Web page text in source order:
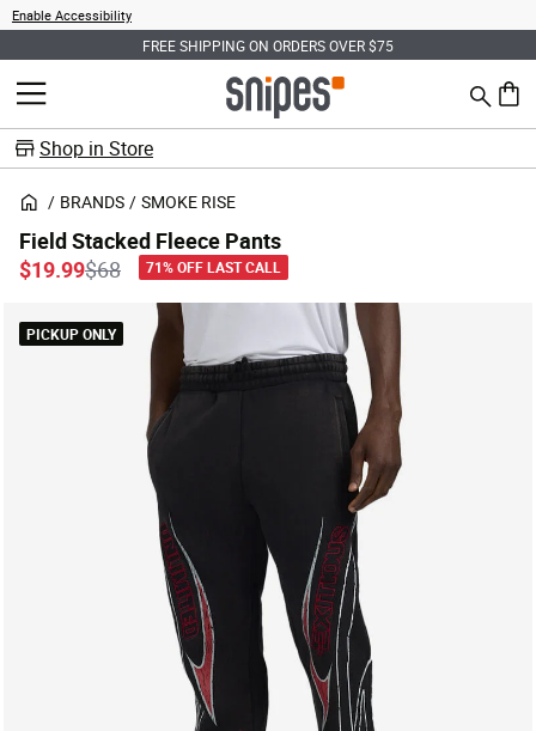
Enable Accessibility
FREE SHIPPING ON ORDERS OVER $75
MENU Search
0
Shop in Store
BRANDS SMOKE RISE
PICKUP ONLY
Field Stacked Fleece Pants
Price reduced from
$68to
$19.99 71% OFF LAST CALL